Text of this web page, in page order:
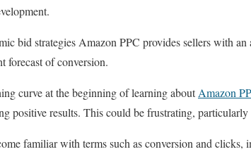
bid strategies Amazon PPC provides sellers with
forecast of conversion.
curve at the beginning of learning aboutAmazon
positive results. This could be frustrating,
familiar with terms such as conversion and